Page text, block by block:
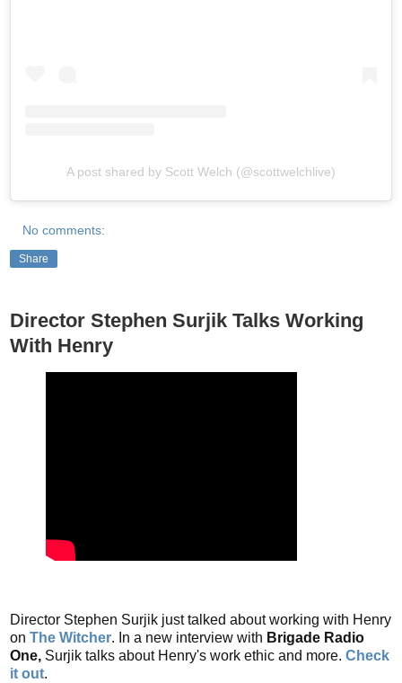
A post shared by Scott Welch (@scottwelchlive)
No comments:
Share
Director Stephen Surjik Talks Working
With Henry
Director Stephen Surjik just talked about working with Henry
on The Witcher. In a new interview with Brigade Radio
One, Surjik talks about Henry's work ethic and more. Check
it out.